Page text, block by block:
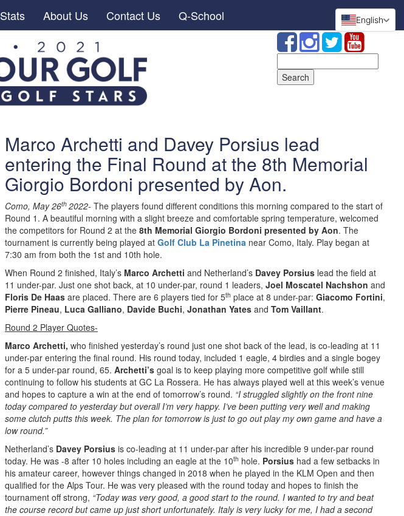
Stats About Us Contact Us Q-School
for:
Marco Archetti and Davey Porsius lead
entering the Final Round at the 8th Memorial
Giorgio Bordoni presented by Aon.
Como, May 26th 2022- The players found different conditions this morning compared to the start of
Round 1. A beautiful morning with a slight breeze and comfortable spring temperature, welcomed
the competitors for Round 2 at the 8th Memorial Giorgio Bordoni presented by Aon. The
tournament is currently being played at Golf Club La Pinetina near Como, Italy. Play began at
7:30 am from both the 1st and 10th hole.
When Round 2 finished, Italy’s Marco Archetti and Netherland’s Davey Porsius lead the field at
11 under-par. Just one shot back, at 10 under-par, round 1 leaders, Joel Moscatel Nachshon and
Floris De Haas are placed. There are 6 players tied for 5th place at 8 under-par: Giacomo Fortini,
Pierre Pineau, Luca Galliano, Davide Buchi, Jonathan Yates and Tom Vaillant.
Round 2 Player Quotes-
Marco Archetti, who finished yesterday’s round just one shot back of the lead, is co-leading at 11
under-par entering the final round. His round today, included 1 eagle, 4 birdies and a single bogey
for a 5 under-par round, 65. Archetti’s goal is to keep playing more competitive golf while still
continuing to follow his students at GC La Rossera. He has always played well at this week’s venue
and hopes to capture a win at the end of tomorrow’s round. “I struggled slightly on the front nine
today compared to yesterday but overall I’m very happy. I’ve been putting very well and making
some clutch putts this week. The plan for tomorrow is just to go out play my own game and have a
low round.”
Netherland’s Davey Porsius is co-leading at 11 under-par after his incredible 9 under-par round
today. He was -8 after 10 holes including an eagle at the 10th hole. Porsius had a few setbacks in
his amateur career, however things changed in 2018 when he played in the KLM Open and then
qualified for the Alps Tour. He was very pleased with the round today and hopes to finish the
tournament off strong, “Today was very good, a good start to the round. I wanted to try and beat
the course record but came up just short unfortunately. Italy is very lucky for me, I had a second
English